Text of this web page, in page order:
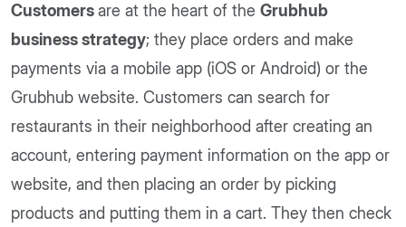
Customersare at the heart of the Grubhub
business strategy; they place orders and make
payments via a mobile app (iOS or Android) or the
Grubhub website. Customers can search for
restaurants in their neighborhood after creating an
account, entering payment information on the app or
website, and then placing an order by picking
products and putting them in a cart. They then check